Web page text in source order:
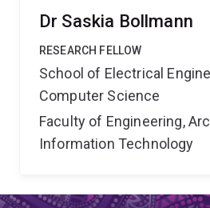
Dr Saskia Bollmann
RESEARCH FELLOW
School of Electrical
Computer Science
Faculty of Engineering,
Information Technology